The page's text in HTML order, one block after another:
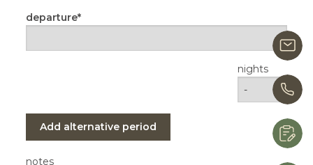
departure
nights
Add alternative period
notes